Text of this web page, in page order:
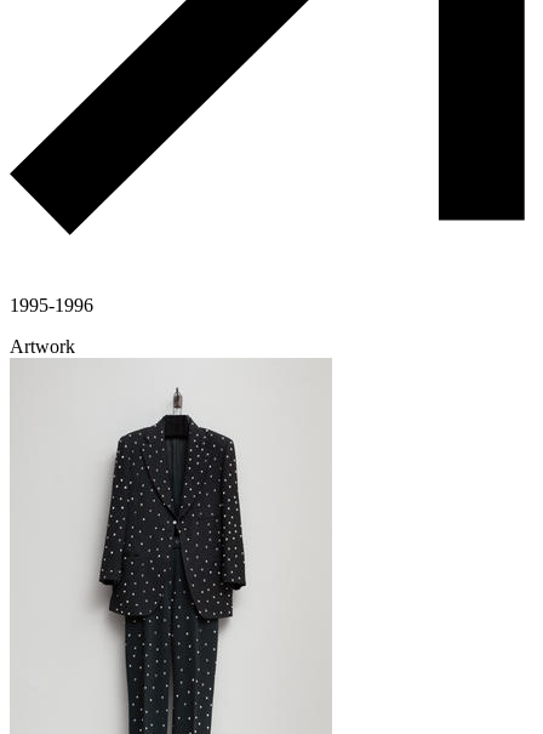
1995-1996
Artwork